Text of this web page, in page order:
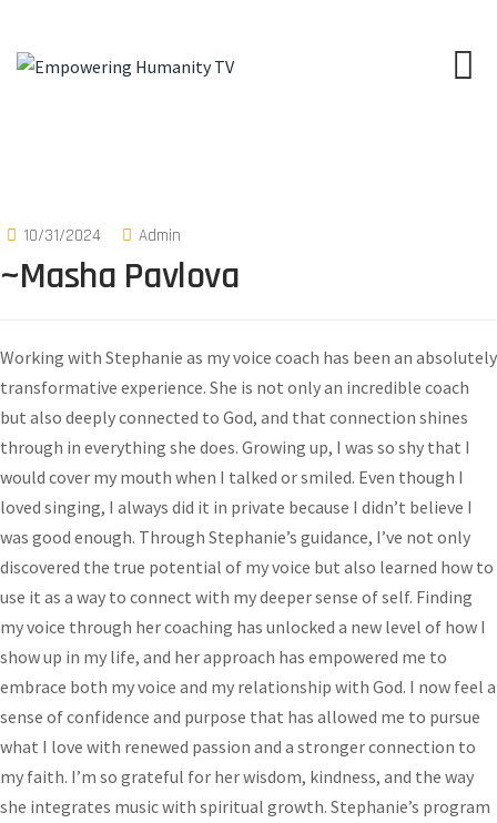
10/31/2024 Admin
~Masha Pavlova
Working with Stephanie as my voice coach has been an absolutely
transformative experience. She is not only an incredible coach
but also deeply connected to God, and that connection shines
through in everything she does. Growing up, I was so shy that I
would cover my mouth when I talked or smiled. Even though I
loved singing, I always did it in private because I didn’t believe I
was good enough. Through Stephanie’s guidance, I’ve not only
discovered the true potential of my voice but also learned how to
use it as a way to connect with my deeper sense of self. Finding
my voice through her coaching has unlocked a new level of how I
show up in my life, and her approach has empowered me to
embrace both my voice and my relationship with God. I now feel a
sense of confidence and purpose that has allowed me to pursue
what I love with renewed passion and a stronger connection to
my faith. I’m so grateful for her wisdom, kindness, and the way
she integrates music with spiritual growth. Stephanie’s program